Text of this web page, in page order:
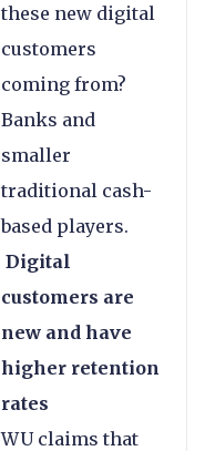
these new digital
customers
coming from?
Banks and
smaller
traditional cash-
based players.
Digital
customers are
new and have
higher retention
rates
WU claims that